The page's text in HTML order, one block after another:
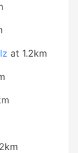
at 1.2km